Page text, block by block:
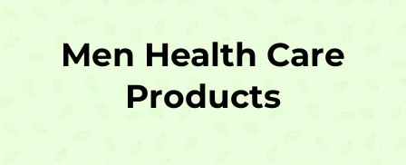
Men Health Care
Products